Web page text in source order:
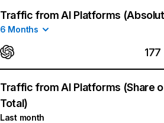
Traffic from AI Platforms
6 Months
177
Traffic from AI Platforms (Share
Total)
Last month